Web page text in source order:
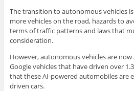
The transition to autonomous vehicles
more vehicles on the road, hazards to
terms of traffic patterns and laws that
consideration.
However, autonomous vehicles are
Google vehicles that have driven over
that these AI-powered automobiles are
driven cars.